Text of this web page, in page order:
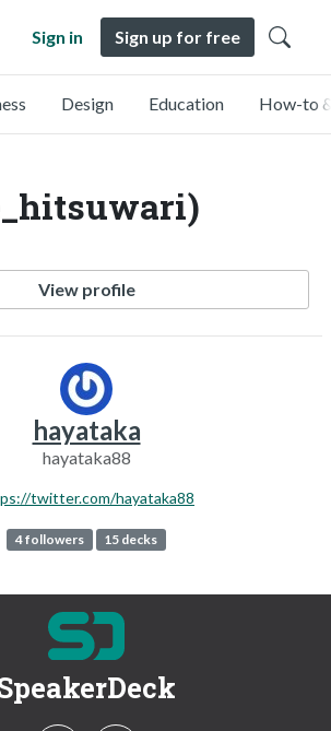
Sign in Sign up for free
Design Education How-to
View profile
hayataka
hayataka88
twitter.com/hayataka88
4 followers 15 decks